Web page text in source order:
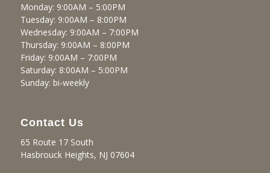
Monday: 9:00AM – 5:00PM
Tuesday: 9:00AM – 8:00PM
Wednesday: 9:00AM – 7:00PM
Thursday: 9:00AM – 8:00PM
Friday: 9:00AM – 7:00PM
Saturday: 8:00AM – 5:00PM
Sunday: bi-weekly
Contact Us
65 Route 17 South
Hasbrouck Heights, NJ 07604